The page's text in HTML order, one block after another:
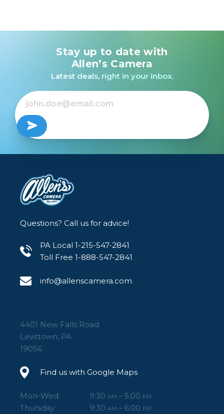
Stay up to date with
Allen’s Camera
Latest deals, right in your inbox.
Questions? Call us for advice!
PA Local 1-215-547-2841
Toll Free 1-888-547-2841
info@allenscamera.com
4401 New Falls Road
Levittown, PA
19056
Find us with Google Maps
Mon-Wed: 9:30 AM – 5:00 PM
Thursday: 9:30 AM – 6:00 PM